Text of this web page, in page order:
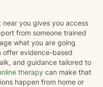
you gives you access
from someone trained
what you are going
offer evidence-based
and guidance tailored to
therapy can make that
happen from home or